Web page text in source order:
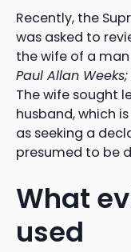
Recently, the
was asked to
the wife of a
Paul Allan
The wife sought
husband, which
as seeking a
presumed to be
What
used